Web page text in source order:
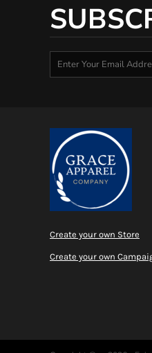
Create your own Store
Create your own